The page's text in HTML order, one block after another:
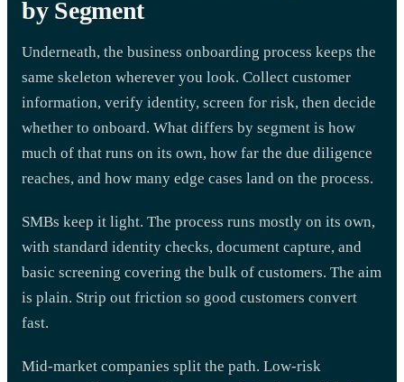
by Segment
Underneath, the business onboarding process keeps the
same skeleton wherever you look. Collect customer
information, verify identity, screen for risk, then decide
whether to onboard. What differs by segment is how
much of that runs on its own, how far the due diligence
reaches, and how many edge cases land on the process.
SMBs keep it light. The process runs mostly on its own,
with standard identity checks, document capture, and
basic screening covering the bulk of customers. The aim
is plain. Strip out friction so good customers convert
fast.
Mid-market companies split the path. Low-risk